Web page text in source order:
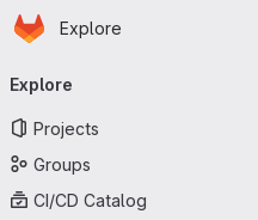
Skip to main content
Homepage
Explore
navigation
Explore
Projects
Groups
CI/CD Catalog